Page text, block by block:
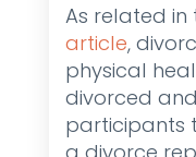
As related in
article,
physical
divorced
participants